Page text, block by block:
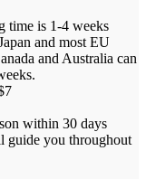
time is 1-4 weeks
and most EU
and Australia can
within 30 days
guide you throughout